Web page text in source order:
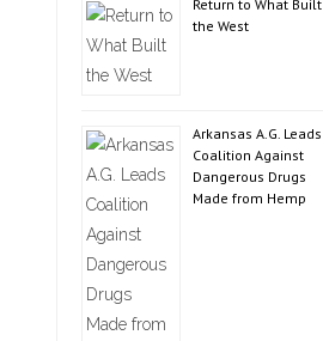
Return to What Built
the West
Arkansas A.G. Leads
Coalition Against
Dangerous Drugs
Made from Hemp